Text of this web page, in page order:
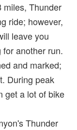
miles, Thunder
ride; however,
leave you
another run.
and marked;
During peak
get a lot of bike
Thunder